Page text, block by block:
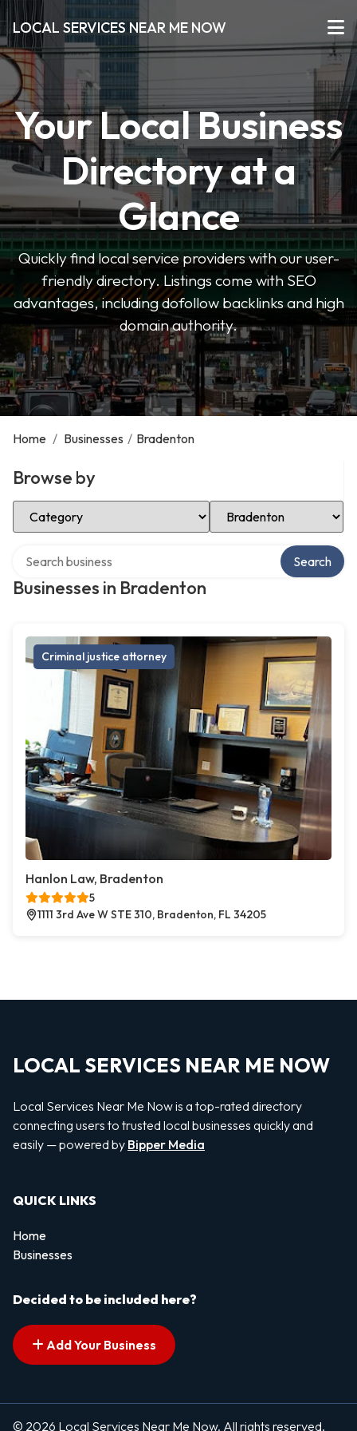
LOCAL SERVICES NEAR ME NOW
Your Local Business
Directory at a
Glance
Quickly find local service providers with our user-
friendly directory. Listings come with SEO
advantages, including dofollow backlinks and high
domain authority.
Home / Businesses / Bradenton
Browse by
Select Category Select Location
Businesses in Bradenton
Search
Criminal justice attorney
Hanlon Law, Bradenton
5
1111 3rd Ave W STE 310, Bradenton, FL 34205
LOCAL SERVICES NEAR ME NOW
Local Services Near Me Now is a top-rated directory
connecting users to trusted local businesses quickly and
easily — powered by Bipper Media
QUICK LINKS
Home
Businesses
Decided to be included here?
Add Your Business
© 2026 Local Services Near Me Now. All rights reserved.